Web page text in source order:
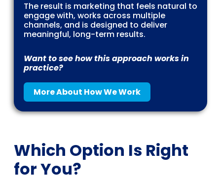
The result is marketing that feels natural to
engage with, works across multiple
channels, and is designed to deliver
meaningful, long-term results.
Want to see how this approach works in
practice?
More About How We Work
Which Option Is Right
for You?